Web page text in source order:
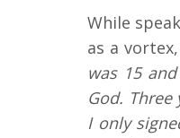
While
as a vortex,
was 15
God.
I only